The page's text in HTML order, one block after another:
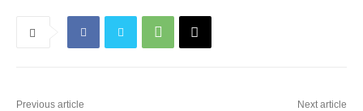
Previous article Next article